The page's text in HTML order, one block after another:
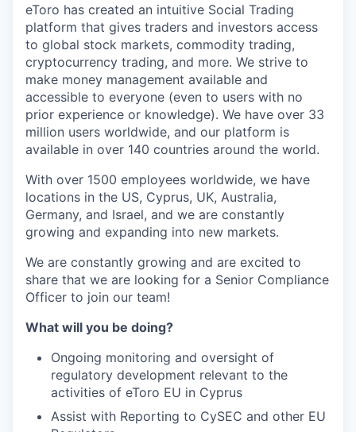
eToro has created an intuitive Social Trading
platform that gives traders and investors access
to global stock markets, commodity trading,
cryptocurrency trading, and more. We strive to
make money management available and
accessible to everyone (even to users with no
prior experience or knowledge). We have over 33
million users worldwide, and our platform is
available in over 140 countries around the world.
With over 1500 employees worldwide, we have
locations in the US, Cyprus, UK, Australia,
Germany, and Israel, and we are constantly
growing and expanding into new markets.
We are constantly growing and are excited to
share that we are looking for a Senior Compliance
Officer to join our team!
What will you be doing?
Ongoing monitoring and oversight of
regulatory development relevant to the
activities of eToro EU in Cyprus
Assist with Reporting to CySEC and other EU